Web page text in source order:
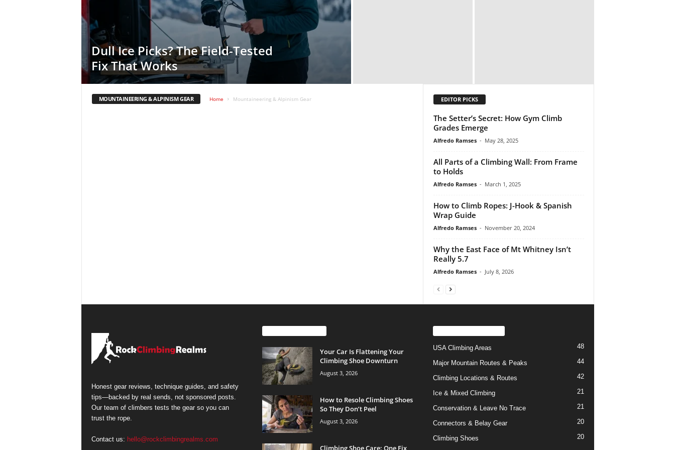
Dull Ice Picks? The Field-Tested
Fix That Works
MOUNTAINEERING & ALPINISM GEAR Home Mountaineering & Alpinism Gear EDITOR PICKS
The Setter’s Secret: How Gym Climb
Grades Emerge
Alfredo Ramses - May 28, 2025
All Parts of a Climbing Wall: From Frame
to Holds
Alfredo Ramses - March 1, 2025
How to Climb Ropes: J-Hook & Spanish
Wrap Guide
Alfredo Ramses - November 20, 2024
Why the East Face of Mt Whitney Isn’t
Really 5.7
Alfredo Ramses - July 8, 2026
Honest gear reviews, technique guides, and safety
tips—backed by real sends, not sponsored posts.
Our team of climbers tests the gear so you can
trust the rope.
Contact us: hello@rockclimbingrealms.com
Your Car Is Flattening Your
Climbing Shoe Downturn
August 3, 2026
How to Resole Climbing Shoes
So They Don’t Peel
August 3, 2026
Climbing Shoe Care: One Fix
USA Climbing Areas 48
Major Mountain Routes & Peaks 44
Climbing Locations & Routes 42
Ice & Mixed Climbing 21
Conservation & Leave No Trace 21
Connectors & Belay Gear 20
Climbing Shoes 20